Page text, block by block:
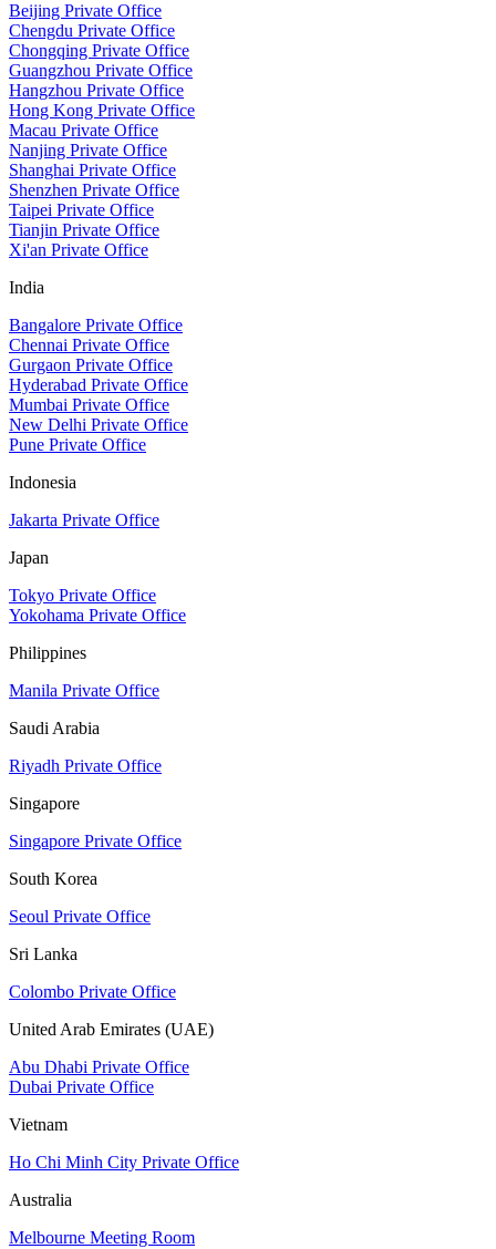
Beijing Private Office
Chengdu Private Office
Chongqing Private Office
Guangzhou Private Office
Hangzhou Private Office
Hong Kong Private Office
Macau Private Office
Nanjing Private Office
Shanghai Private Office
Shenzhen Private Office
Taipei Private Office
Tianjin Private Office
Xi'an Private Office
India
Bangalore Private Office
Chennai Private Office
Gurgaon Private Office
Hyderabad Private Office
Mumbai Private Office
New Delhi Private Office
Pune Private Office
Indonesia
Jakarta Private Office
Japan
Tokyo Private Office
Yokohama Private Office
Philippines
Manila Private Office
Saudi Arabia
Riyadh Private Office
Singapore
Singapore Private Office
South Korea
Seoul Private Office
Sri Lanka
Colombo Private Office
United Arab Emirates (UAE)
Abu Dhabi Private Office
Dubai Private Office
Vietnam
Ho Chi Minh City Private Office
Australia
Melbourne Meeting Room